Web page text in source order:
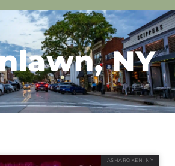
NY
ASHAROKEN, NY